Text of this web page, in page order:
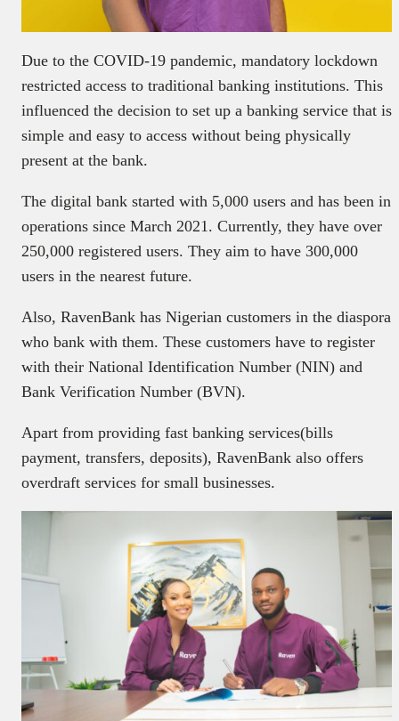
Due to the COVID-19 pandemic, mandatory lockdown
restricted access to traditional banking institutions. This
influenced the decision to set up a banking service that is
simple and easy to access without being physically
present at the bank.
The digital bank started with 5,000 users and has been in
operations since March 2021. Currently, they have over
250,000 registered users. They aim to have 300,000
users in the nearest future.
Also, RavenBank has Nigerian customers in the diaspora
who bank with them. These customers have to register
with their National Identification Number (NIN) and
Bank Verification Number (BVN).
Apart from providing fast banking services(bills
payment, transfers, deposits), RavenBank also offers
overdraft services for small businesses.